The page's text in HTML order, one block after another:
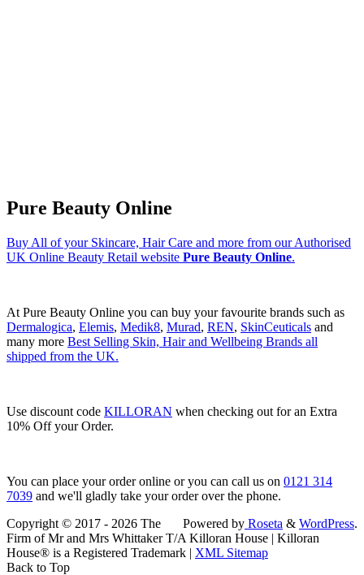
Pure Beauty Online
Buy All of your Skincare, Hair Care and more from our Authorised
UK Online Beauty Retail website Pure Beauty Online.
At Pure Beauty Online you can buy your favourite brands such as
Dermalogica, Elemis, Medik8, Murad, REN, SkinCeuticals and
many more Best Selling Skin, Hair and Wellbeing Brands all
shipped from the UK.
Use discount code KILLORAN when checking out for an Extra
10% Off your Order.
You can place your order online or you can call us on 0121 314
7039 and we'll gladly take your order over the phone.
Powered by Roseta & WordPress.
Copyright © 2017 - 2026 The
Firm of Mr and Mrs Whittaker T/A Killoran House | Killoran
House® is a Registered Trademark | XML Sitemap
Back to Top